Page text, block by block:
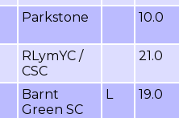
Parkstone 10.0
RLymYC /
CSC
21.0
Barnt
Green SC
L 19.0